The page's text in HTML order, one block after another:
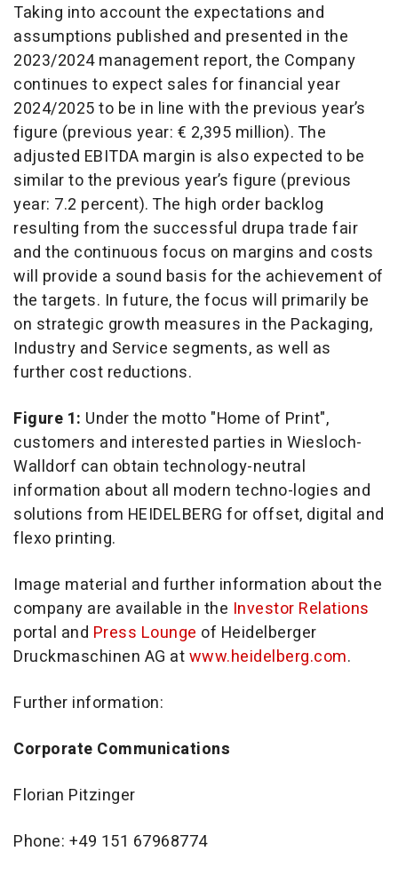
Taking into account the expectations and
assumptions published and presented in the
2023/2024 management report, the Company
continues to expect sales for financial year
2024/2025 to be in line with the previous year’s
figure (previous year: € 2,395 million). The
adjusted EBITDA margin is also expected to be
similar to the previous year’s figure (previous
year: 7.2 percent). The high order backlog
resulting from the successful drupa trade fair
and the continuous focus on margins and costs
will provide a sound basis for the achievement of
the targets. In future, the focus will primarily be
on strategic growth measures in the Packaging,
Industry and Service segments, as well as
further cost reductions.
Figure 1: Under the motto "Home of Print",
customers and interested parties in Wiesloch-
Walldorf can obtain technology-neutral
information about all modern techno-logies and
solutions from HEIDELBERG for offset, digital and
flexo printing.
Image material and further information about the
company are available in the Investor Relations
portal and Press Lounge of Heidelberger
Druckmaschinen AG atwww.heidelberg.com.
Further information:
Corporate Communications
Florian Pitzinger
Phone: +49 151 67968774